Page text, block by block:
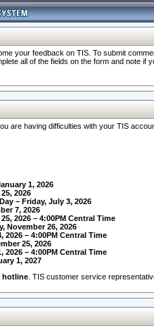
your feedback on TIS. To submit
all of the fields on the form and note if
are having difficulties with your TIS
1, 2026
2026
– Friday, July 3, 2026
7, 2026
2026 – 4:00PM Central Time
November 26, 2026
2026 – 4:00PM Central Time
25, 2026
2026 – 4:00PM Central Time
1, 2027
hotline . TIS customer service